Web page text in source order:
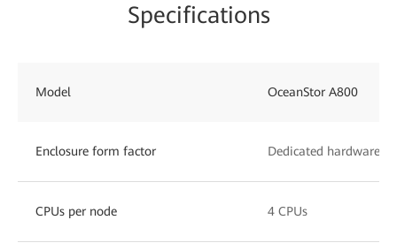
Specifications
Model OceanStor A800
Enclosure form factor Dedicated hardware,
CPUs per node 4 CPUs